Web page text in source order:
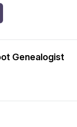
Genealogist